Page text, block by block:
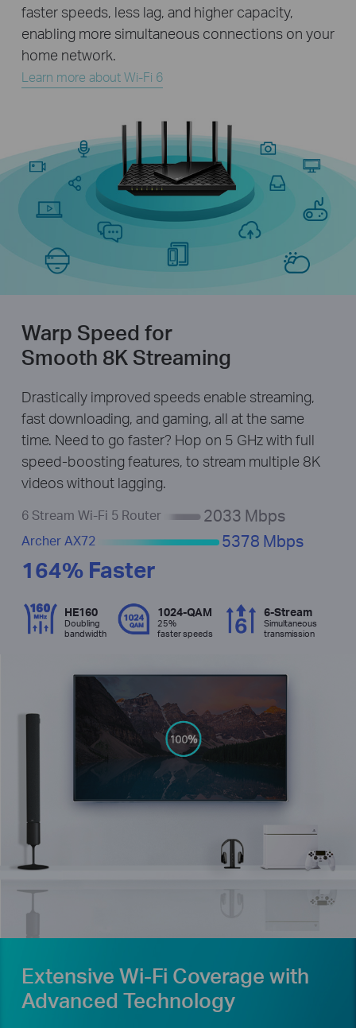
faster speeds, less lag, and higher capacity,
enabling more simultaneous connections on your
home network.
Learn more about Wi-Fi 6
Warp Speed for
Smooth 8K Streaming
Drastically improved speeds enable streaming,
fast downloading, and gaming, all at the same
time. Need to go faster? Hop on 5 GHz with full
speed-boosting features, to stream multiple 8K
videos without lagging.
6 Stream Wi-Fi 5 Router 2033 Mbps
Archer AX72 5378 Mbps
164% Faster
HE160
Doubling
bandwidth
1024-QAM
25%
faster speeds
6-Stream
Simultaneous
transmission
Extensive Wi-Fi Coverage with
Advanced Technology